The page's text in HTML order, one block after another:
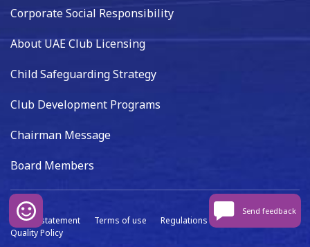
Corporate Social Responsibility
About UAE Club Licensing
Child Safeguarding Strategy
Club Development Programs
Chairman Message
Board Members
Privacy statement Terms of use Regulations
Data capture
Quality Policy
Send feedback